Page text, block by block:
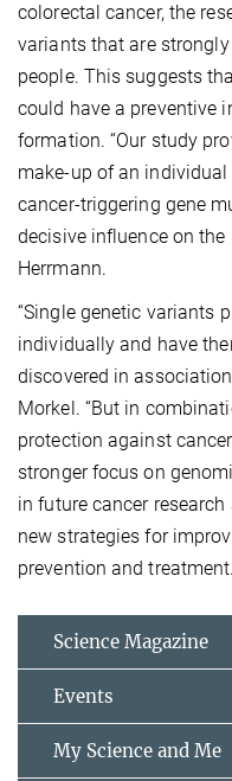
colorectal cancer, the
variants that are
people. This suggests
could have a preventive
formation. “Our study
make-up of an
cancer-triggering gene
decisive influence on the
Herrmann.
“Single genetic variants
individually and have
discovered in
Morkel. “But in
protection against
stronger focus on
in future cancer
new strategies for
prevention and treatment.
Science Magazine
Events
My Science and Me